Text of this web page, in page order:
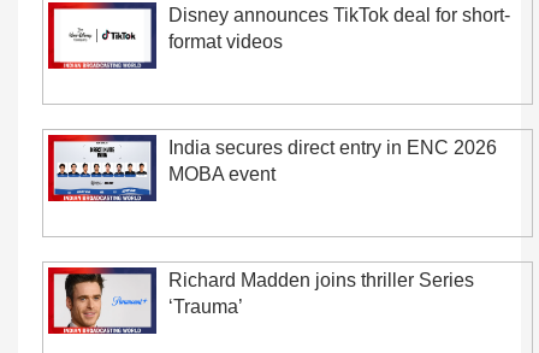
Disney announces TikTok deal for short-
format videos
India secures direct entry in ENC 2026
MOBA event
Richard Madden joins thriller Series
‘Trauma’